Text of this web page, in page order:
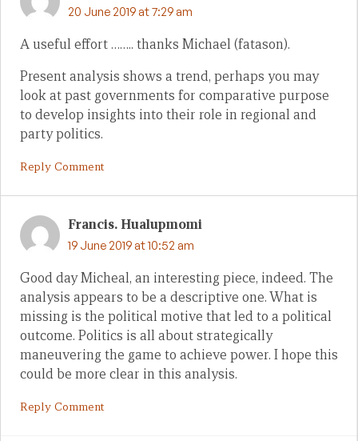
20 June 2019 at 7:29 am
A useful effort …….. thanks Michael (fatason).
Present analysis shows a trend, perhaps you may
look at past governments for comparative purpose
to develop insights into their role in regional and
party politics.
Reply Comment
Francis. Hualupmomi
19 June 2019 at 10:52 am
Good day Micheal, an interesting piece, indeed. The
analysis appears to be a descriptive one. What is
missing is the political motive that led to a political
outcome. Politics is all about strategically
maneuvering the game to achieve power. I hope this
could be more clear in this analysis.
Reply Comment